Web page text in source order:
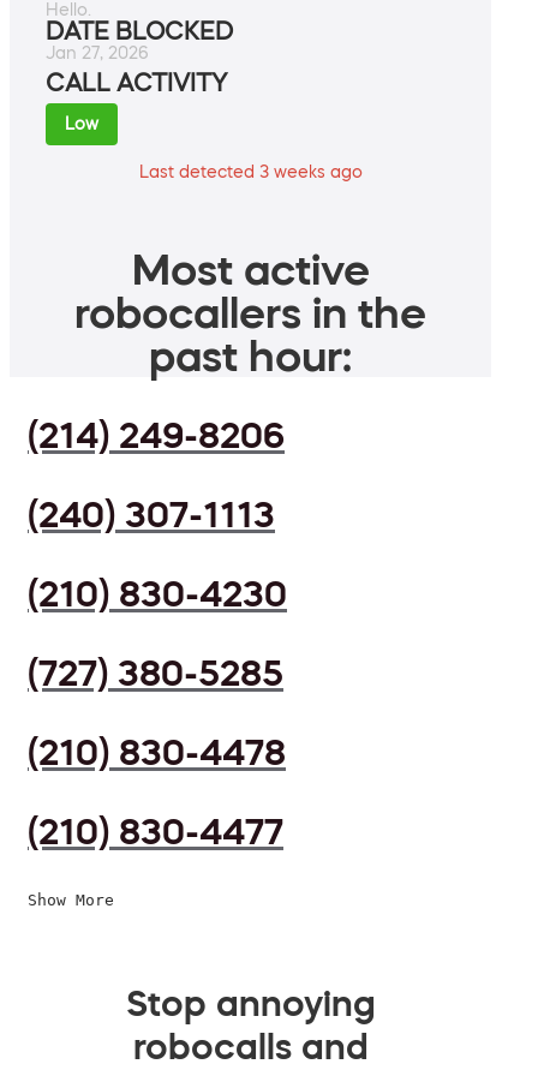
Hello.
DATE BLOCKED
Jan 27, 2026
CALL ACTIVITY
Low
Last detected 3 weeks ago
Most active
robocallers in the
past hour:
(214) 249-8206
(240) 307-1113
(210) 830-4230
(727) 380-5285
(210) 830-4478
(210) 830-4477
Show More
Stop annoying
robocalls and